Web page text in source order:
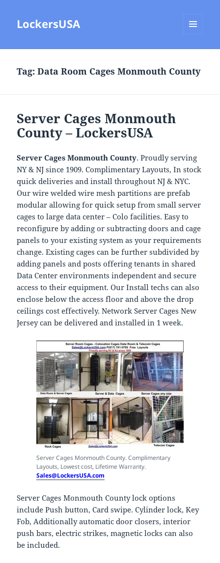
LockersUSA
Tag:Data Room Cages Monmouth County
Server Cages Monmouth
County – LockersUSA
Server Cages Monmouth County. Proudly serving
NY & NJ since 1909. Complimentary Layouts, In stock
quick deliveries and install throughout NJ & NYC.
Our wire welded wire mesh partitions are prefab
modular allowing for quick setup from small server
cages to large data center – Colo facilities. Easy to
reconfigure by adding or subtracting doors and cage
panels to your existing system as your requirements
change. Existing cages can be further subdivided by
adding panels and posts offering tenants in shared
Data Center environments independent and secure
access to their equipment. Our Install techs can also
enclose below the access floor and above the drop
ceilings cost effectively. Network Server Cages New
Jersey can be delivered and installed in 1 week.
Server Cages Monmouth County. Complimentary
Layouts, Lowest cost, Lifetime Warranty.
Sales@LockersUSA.com
Server Cages Monmouth County lock options
include Push button, Card swipe. Cylinder lock, Key
Fob, Additionally automatic door closers, interior
push bars, electric strikes, magnetic locks can also
be included.